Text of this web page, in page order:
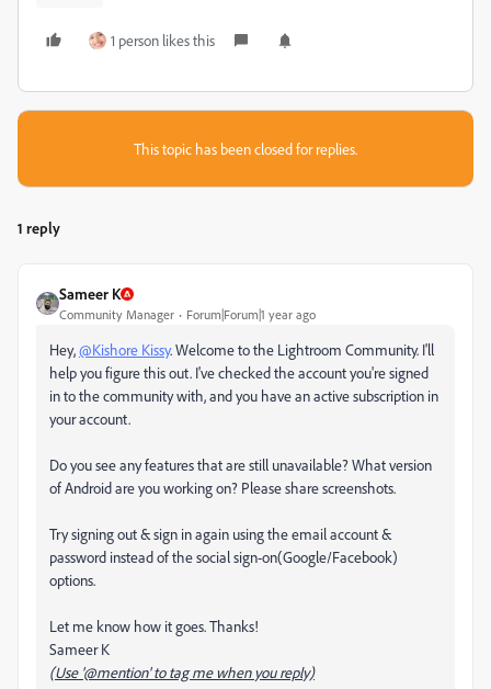
1 person likes this
This topic has been closed for replies.
1 reply
Sameer K
Community Manager Forum|Forum|1 year ago
Hey,@Kishore Kissy. Welcome to the Lightroom Community. I'll
help you figure this out. I've checked the account you're signed
in to the community with, and you have an active subscription in
your account.
Do you see any features that are still unavailable? What version
of Android are you working on? Please share screenshots.
Try signing out & sign in again using the email account &
password instead of the social sign-on(Google/Facebook)
options.
Let me know how it goes. Thanks!
Sameer K
(Use '@mention' to tag me when you reply)